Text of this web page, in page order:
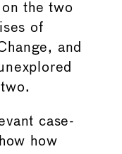
the two
of
and
case-
how